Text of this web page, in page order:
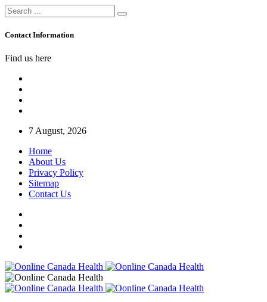
Contact Information
Find us here
7 August, 2026
Home
About Us
Privacy Policy
Sitemap
Contact Us